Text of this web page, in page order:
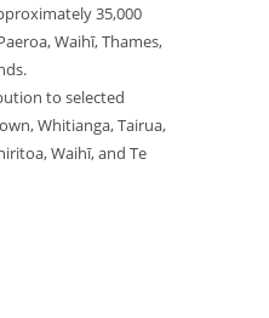
35,000
Waihī, Thames,
to selected
Whitianga, Tairua,
Waihī, and Te